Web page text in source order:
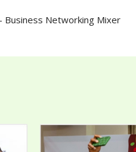
Business Networking Mixer